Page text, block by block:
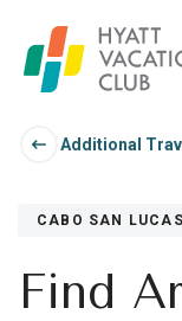
Skip to main
Additional
CABO SAN LUCAS
Find